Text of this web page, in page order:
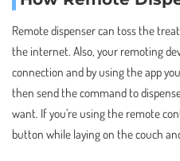
Remote dispenser can toss the
the internet. Also, your remoting
connection and by using the app
then send the command to
want. If you’re using the remote
button while laying on the couch